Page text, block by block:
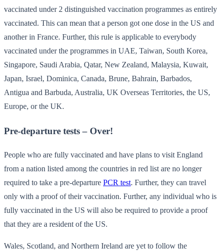
vaccinated under 2 distinguished vaccination programmes as entirely
vaccinated. This can mean that a person got one dose in the US and
another in France. Further, this rule is applicable to everybody
vaccinated under the programmes in UAE, Taiwan, South Korea,
Singapore, Saudi Arabia, Qatar, New Zealand, Malaysia, Kuwait,
Japan, Israel, Dominica, Canada, Brune, Bahrain, Barbados,
Antigua and Barbuda, Australia, UK Overseas Territories, the US,
Europe, or the UK.
Pre-departure tests – Over!
People who are fully vaccinated and have plans to visit England
from a nation listed among the countries in red list are no longer
required to take a pre-departure PCR test. Further, they can travel
only with a proof of their vaccination. Further, any individual who is
fully vaccinated in the US will also be required to provide a proof
that they are a resident of the US.
Wales, Scotland, and Northern Ireland are yet to follow the